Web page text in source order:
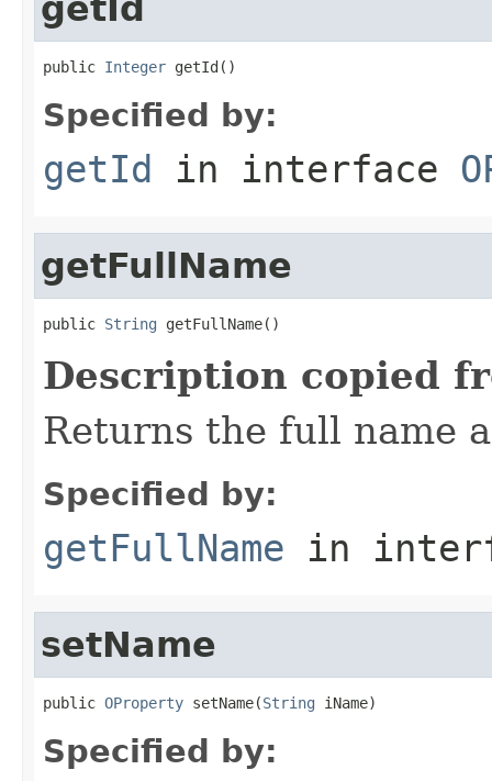
getId
public Integer getId()
Specified by:
getId in interface
getFullName
public String getFullName()
Description copied
Returns the full name
Specified by:
getFullName in
setName
public OProperty setName(String iName)
Specified by: